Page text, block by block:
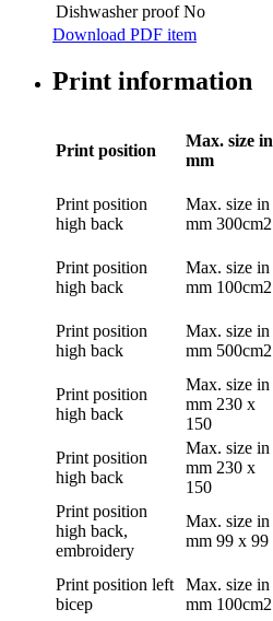
Dishwasher proof No
Download PDF item
Print information
Print position
Max. size in
mm
Print position
high back
Max. size in
mm 300cm2
Print position
high back
Max. size in
mm 100cm2
Print position
high back
Max. size in
mm 500cm2
Print position
high back
Max. size in
mm 230 x
150
Print position
high back
Max. size in
mm 230 x
150
Print position
high back,
embroidery
Max. size in
mm 99 x 99
Print position left
bicep
Max. size in
mm 100cm2